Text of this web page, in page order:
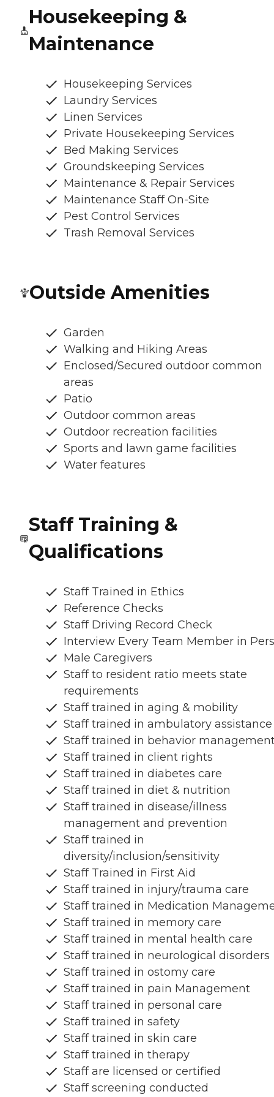
Housekeeping &
Maintenance
Housekeeping Services
Laundry Services
Linen Services
Private Housekeeping Services
Bed Making Services
Groundskeeping Services
Maintenance & Repair Services
Maintenance Staff On-Site
Pest Control Services
Trash Removal Services
Outside Amenities
Garden
Walking and Hiking Areas
Enclosed/Secured outdoor common
areas
Patio
Outdoor common areas
Outdoor recreation facilities
Sports and lawn game facilities
Water features
Staff Training &
Qualifications
Staff Trained in Ethics
Reference Checks
Staff Driving Record Check
Interview Every Team Member in
Male Caregivers
Staff to resident ratio meets state
requirements
Staff trained in aging & mobility
Staff trained in ambulatory assistance
Staff trained in behavior
Staff trained in client rights
Staff trained in diabetes care
Staff trained in diet & nutrition
Staff trained in disease/illness
management and prevention
Staff trained in
diversity/inclusion/sensitivity
Staff Trained in First Aid
Staff trained in injury/trauma care
Staff trained in Medication
Staff trained in memory care
Staff trained in mental health care
Staff trained in neurological disorders
Staff trained in ostomy care
Staff trained in pain Management
Staff trained in personal care
Staff trained in safety
Staff trained in skin care
Staff trained in therapy
Staff are licensed or certified
Staff screening conducted